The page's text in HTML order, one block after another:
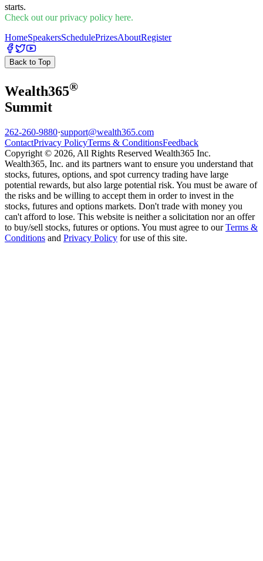
starts.
Check out our privacy policy here.
HomeSpeakersSchedulePrizesAboutRegister
Back to Top
Wealth365®
Summit
262-260-9880·support@wealth365.com
ContactPrivacy PolicyTerms & ConditionsFeedback
Copyright © 2026, All Rights Reserved Wealth365 Inc.
Wealth365, Inc. and its partners want to ensure you understand that
stocks, futures, options, and spot currency trading have large
potential rewards, but also large potential risk. You must be aware of
the risks and be willing to accept them in order to invest in the
stocks, futures and options markets. Don't trade with money you
can't afford to lose. This website is neither a solicitation nor an offer
to buy/sell stocks, futures or options. You must agree to ourTerms &
Conditions and Privacy Policy for use of this site.